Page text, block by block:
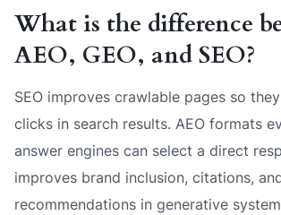
What is the difference
AEO, GEO, and SEO?
SEO improves crawlable pages so
clicks in search results. AEO formats
answer engines can select a direct
improves brand inclusion, citations,
recommendations in generative